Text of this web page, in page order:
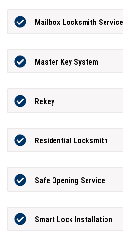
Mailbox Locksmith Service
Master Key System
Rekey
Residential Locksmith
Safe Opening Service
Smart Lock Installation